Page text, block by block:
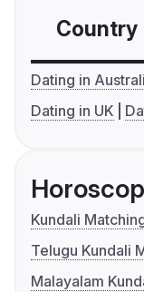
Country
Dating in
Dating in UK
Kundali
Telugu Kundali
Malayalam